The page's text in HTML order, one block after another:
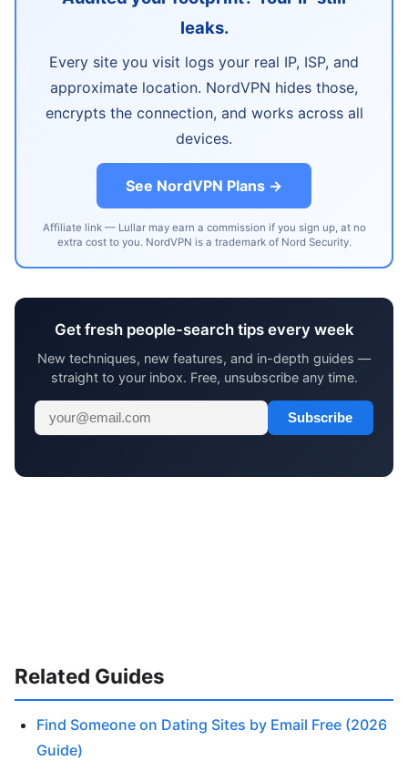
leaks.
Every site you visit logs your real IP, ISP, and
approximate location. NordVPN hides those,
encrypts the connection, and works across all
devices.
See NordVPN Plans →
Affiliate link — Lullar may earn a commission if you sign up, at no
extra cost to you. NordVPN is a trademark of Nord Security.
Get fresh people-search tips every week
New techniques, new features, and in-depth guides —
straight to your inbox. Free, unsubscribe any time.
Subscribe
Related Guides
Find Someone on Dating Sites by Email Free (2026
Guide)